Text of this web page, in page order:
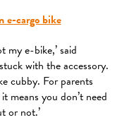
e-cargo bike
my e-bike,’ said
with the accessory.
cubby. For parents
means you don’t need
or not.’